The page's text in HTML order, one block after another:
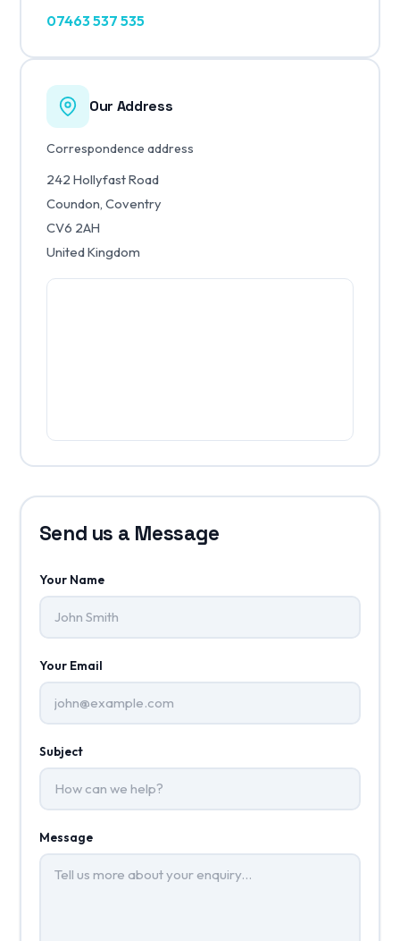
07463 537 535
Our Address
Correspondence address
242 Hollyfast Road
Coundon, Coventry
CV6 2AH
United Kingdom
Send us a Message
Your Name
Your Email
Subject
Message